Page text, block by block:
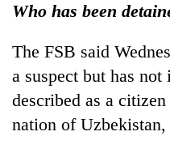
Who has been
The FSB said
a suspect but has
described as a
nation of